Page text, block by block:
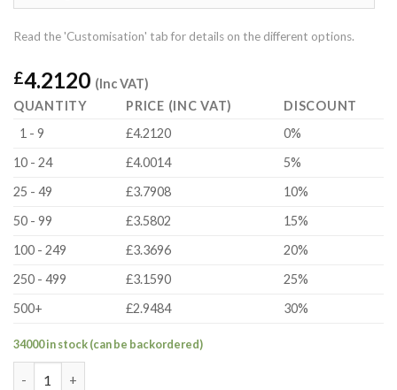
Read the 'Customisation' tab for details on the different options.
£4.2120 (Inc VAT)
QUANTITY
PRICE (INC VAT)
DISCOUNT
1 - 9
£4.2120
0%
10 - 24
£4.0014
5%
25 - 49
£3.7908
10%
50 - 99
£3.5802
15%
100 - 249
£3.3696
20%
250 - 499
£3.1590
25%
500+
£2.9484 30%
34000 in stock (can be backordered)